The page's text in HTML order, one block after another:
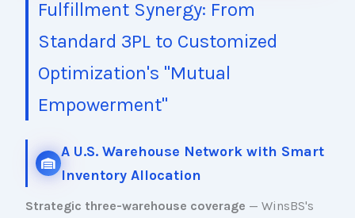
Fulfillment Synergy: From
Standard 3PL to Customized
Optimization's "Mutual
Empowerment"
A U.S. Warehouse Network with Smart
Inventory Allocation
Strategic three-warehouse coverage — WinsBS's